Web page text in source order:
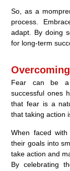
So, as a
process.
adapt. By doing
for long-term
Fear can be a
successful ones
that fear is a
that taking action
When faced
their goals into
take action and
By celebrating